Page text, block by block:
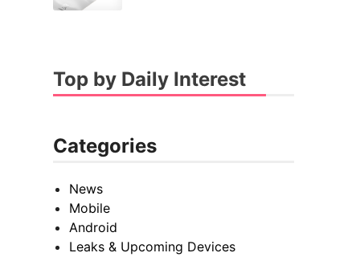
Top by Daily Interest
Categories
News
Mobile
Android
Leaks & Upcoming Devices